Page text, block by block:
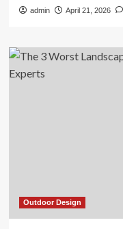
admin April 21, 2026
Outdoor Design